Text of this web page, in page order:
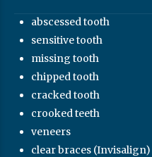
abscessed tooth
sensitive tooth
missing tooth
chipped tooth
cracked tooth
crooked teeth
veneers
clear braces (Invisalign)